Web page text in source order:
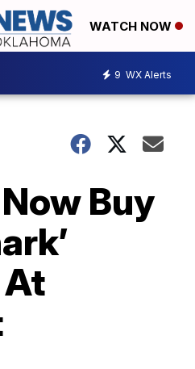
WATCH NOW
9 WX Alerts
Buy